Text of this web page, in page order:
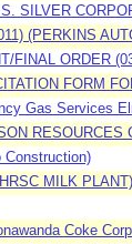
SILVER
(PERKINS
FINAL ORDER
FORM
Gas Services
RESOURCES
Construction)
MILK PLANT)
Coke